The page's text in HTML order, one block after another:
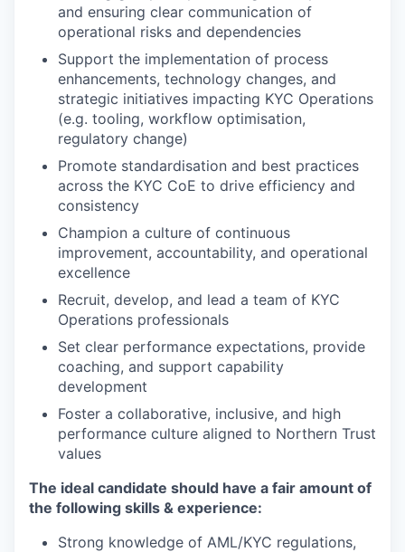
and ensuring clear communication of
operational risks and dependencies
Support the implementation of process
enhancements, technology changes, and
strategic initiatives impacting KYC Operations
(e.g. tooling, workflow optimisation,
regulatory change)
Promote standardisation and best practices
across the KYC CoE to drive efficiency and
consistency
Champion a culture of continuous
improvement, accountability, and operational
excellence
Recruit, develop, and lead a team of KYC
Operations professionals
Set clear performance expectations, provide
coaching, and support capability
development
Foster a collaborative, inclusive, and high
performance culture aligned to Northern Trust
values
The ideal candidate should have a fair amount of
the following skills & experience:
Strong knowledge of AML/KYC regulations,